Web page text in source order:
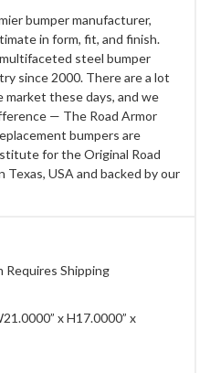
bumper manufacturer,
in form, fit, and finish.
steel bumper
since 2000. There are a lot
these days, and we
— The Road Armor
bumpers are
for the Original Road
Texas, USA and backed by our
Requires Shipping
x H17.0000” x